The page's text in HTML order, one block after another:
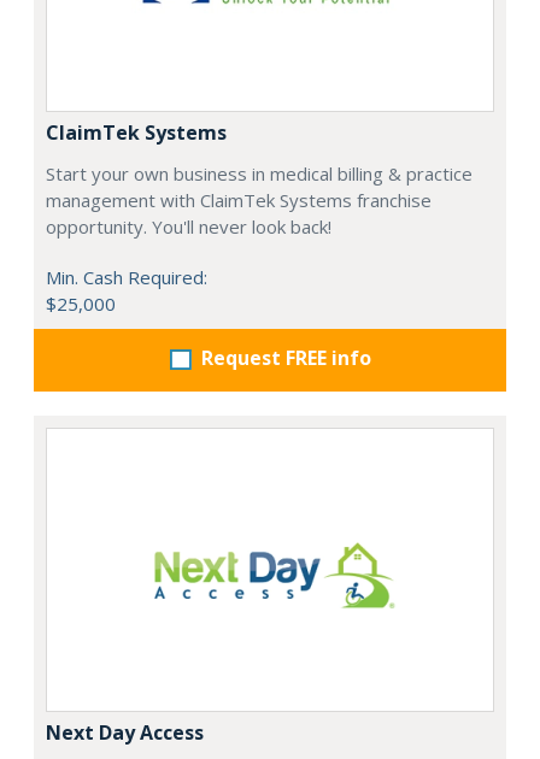
ClaimTek Systems
Start your own business in medical billing & practice
management with ClaimTek Systems franchise
opportunity. You'll never look back!
Min. Cash Required:
$25,000
Request FREE info
Next Day Access